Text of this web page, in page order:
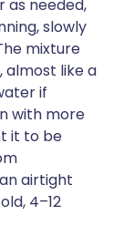
as needed,
slowly
mixture
almost like a
if
with more
it to be
airtight
4–12